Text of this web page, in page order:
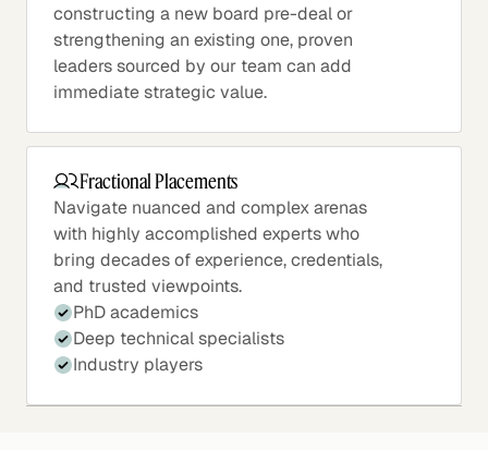
constructing a new board pre-deal or
strengthening an existing one, proven
leaders sourced by our team can add
immediate strategic value.
Fractional Placements
Navigate nuanced and complex arenas
with highly accomplished experts who
bring decades of experience, credentials,
and trusted viewpoints.
PhD academics
Deep technical specialists
Industry players